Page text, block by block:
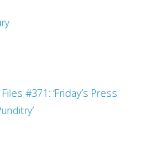
#371: ‘Friday’s Press